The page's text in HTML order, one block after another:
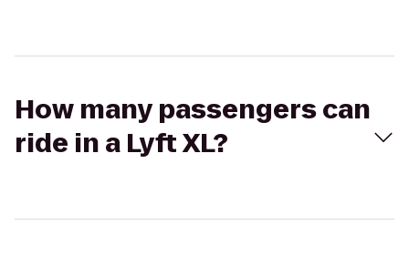
How many passengers can
ride in a Lyft XL?